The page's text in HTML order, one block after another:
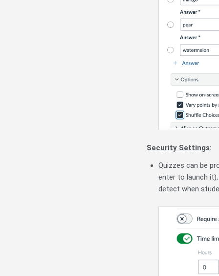
Security Settings:
Quizzes can be
enter to launch
detect when